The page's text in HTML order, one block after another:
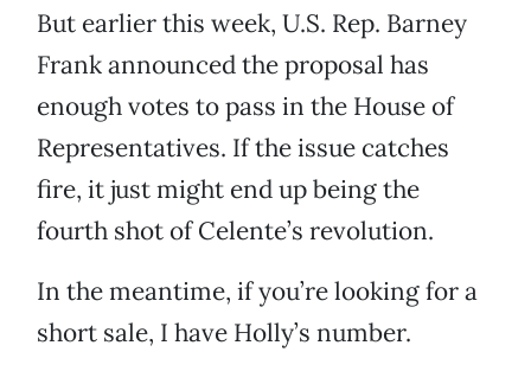
But earlier this week, U.S. Rep. Barney
Frank announced the proposal has
enough votes to pass in the House of
Representatives. If the issue catches
fire, it just might end up being the
fourth shot of Celente’s revolution.
In the meantime, if you’re looking for a
short sale, I have Holly’s number.